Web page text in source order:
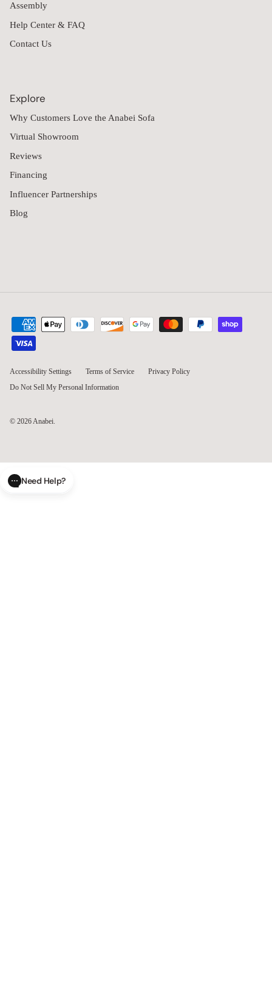
Assembly
Help Center & FAQ
Contact Us
Explore
Why Customers Love the Anabei Sofa
Virtual Showroom
Reviews
Financing
Influencer Partnerships
Blog
Accessibility Settings Terms of Service
Privacy Policy
Do Not Sell My Personal Information
© 2026Anabei.
Need Help?